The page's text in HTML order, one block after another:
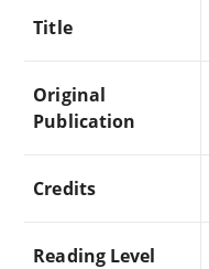
Title
Original
Publication
Credits
Reading Level